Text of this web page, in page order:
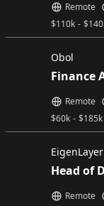
$110k - $
Remote
Obol
Finance
$60k - $185k
Remote
EigenLayer
Head of
Remote